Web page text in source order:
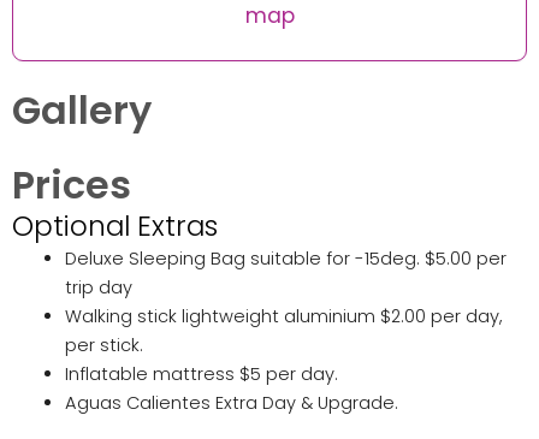
map
Gallery
Prices
Optional Extras
Deluxe Sleeping Bag suitable for -15deg. $5.00 per
trip day
Walking stick lightweight aluminium $2.00 per day,
per stick.
Inflatable mattress $5 per day.
Aguas Calientes Extra Day & Upgrade.